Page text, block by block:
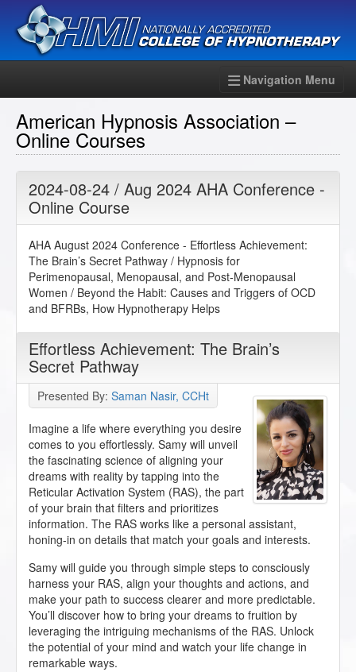
Navigation Menu
American Hypnosis Association –
Online Courses
2024-08-24 / Aug 2024 AHA Conference -
Online Course
AHA August 2024 Conference - Effortless Achievement:
The Brain’s Secret Pathway / Hypnosis for
Perimenopausal, Menopausal, and Post-Menopausal
Women / Beyond the Habit: Causes and Triggers of OCD
and BFRBs, How Hypnotherapy Helps
Effortless Achievement: The Brain’s
Secret Pathway
Presented By: Saman Nasir, CCHt
Imagine a life where everything you desire
comes to you effortlessly. Samy will unveil
the fascinating science of aligning your
dreams with reality by tapping into the
Reticular Activation System (RAS), the part
of your brain that filters and prioritizes
information. The RAS works like a personal assistant,
honing-in on details that match your goals and interests.
Samy will guide you through simple steps to consciously
harness your RAS, align your thoughts and actions, and
make your path to success clearer and more predictable.
You’ll discover how to bring your dreams to fruition by
leveraging the intriguing mechanisms of the RAS. Unlock
the potential of your mind and watch your life change in
remarkable ways.